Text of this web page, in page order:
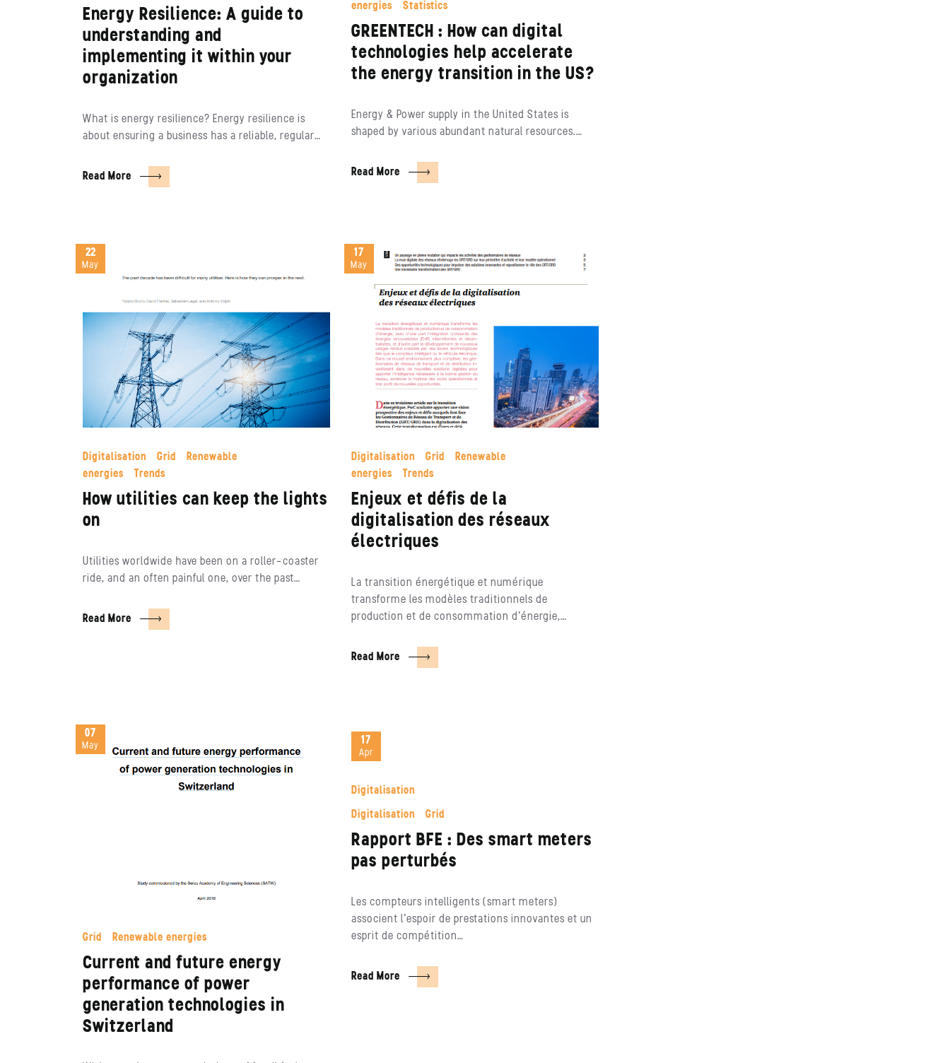
Energy Resilience: A guide to
understanding and
implementing it within your
organization
What is energy resilience? Energy resilience is
about ensuring a business has a reliable, regular…
Read More
energies
Statistics
GREENTECH : How can digital
technologies help accelerate
the energy transition in the US?
Energy & Power supply in the United States is
shaped by various abundant natural resources.…
Read More
22
May
Digitalisation Grid
Renewable
energies
Trends
How utilities can keep the lights
on
Utilities worldwide have been on a roller-coaster
ride, and an often painful one, over the past…
Read More
17
May
Digitalisation Grid
Renewable
energies
Trends
Enjeux et défis de la
digitalisation des réseaux
électriques
La transition énergétique et numérique
transforme les modèles traditionnels de
production et de consommation d’énergie,…
Read More
07
May
Grid Renewable energies
Current and future energy
performance of power
generation technologies in
Switzerland
17
Apr
Digitalisation
Digitalisation Grid
Rapport BFE : Des smart meters
pas perturbés
Les compteurs intelligents (smart meters)
associent l’espoir de prestations innovantes et un
esprit de compétition…
Read More